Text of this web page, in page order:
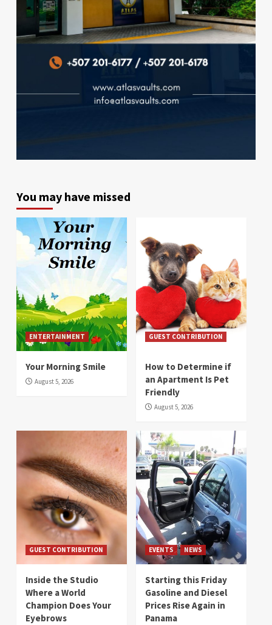
You may have missed
ENTERTAINMENT
Your Morning Smile
August 5, 2026
GUEST CONTRIBUTION
How to Determine if
an Apartment Is Pet
Friendly
August 5, 2026
GUEST CONTRIBUTION
Inside the Studio
Where a World
Champion Does Your
Eyebrows
EVENTS NEWS
Starting this Friday
Gasoline and Diesel
Prices Rise Again in
Panama